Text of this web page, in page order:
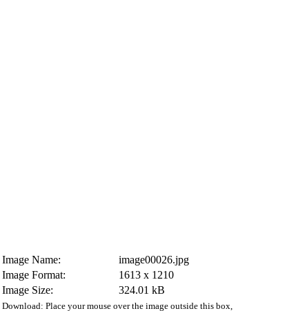
Image Name:
image00026.jpg
Image Format:
1613 x 1210
Image Size:
324.01 kB
Download: Place your mouse over the image outside this box,